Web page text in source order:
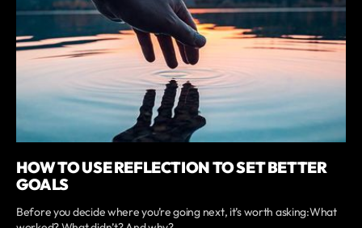
HOW TO USE REFLECTION TO SET BETTER
GOALS
Before you decide where you’re going next, it’s worth asking:What